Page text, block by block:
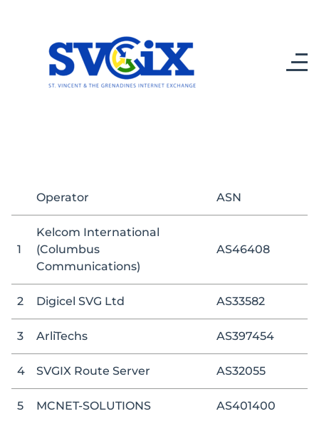
Operator ASN
1
Kelcom International
(Columbus
Communications)
AS46408
2 Digicel SVG Ltd AS33582
3 ArliTechs AS397454
4 SVGIX Route Server AS32055
5 MCNET-SOLUTIONS AS401400